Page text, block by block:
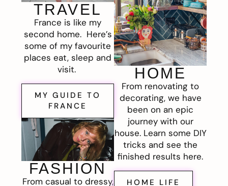
TRAVEL
France is like my
second home. Here’s
some of my favourite
places eat, sleep and
visit.
MY GUIDE TO
FRANCE
FASHION
From casual to dressy,
HOME
From renovating to
decorating, we have
been on an epic
journey with our
house. Learn some DIY
tricks and see the
finished results here.
HOME LIFE